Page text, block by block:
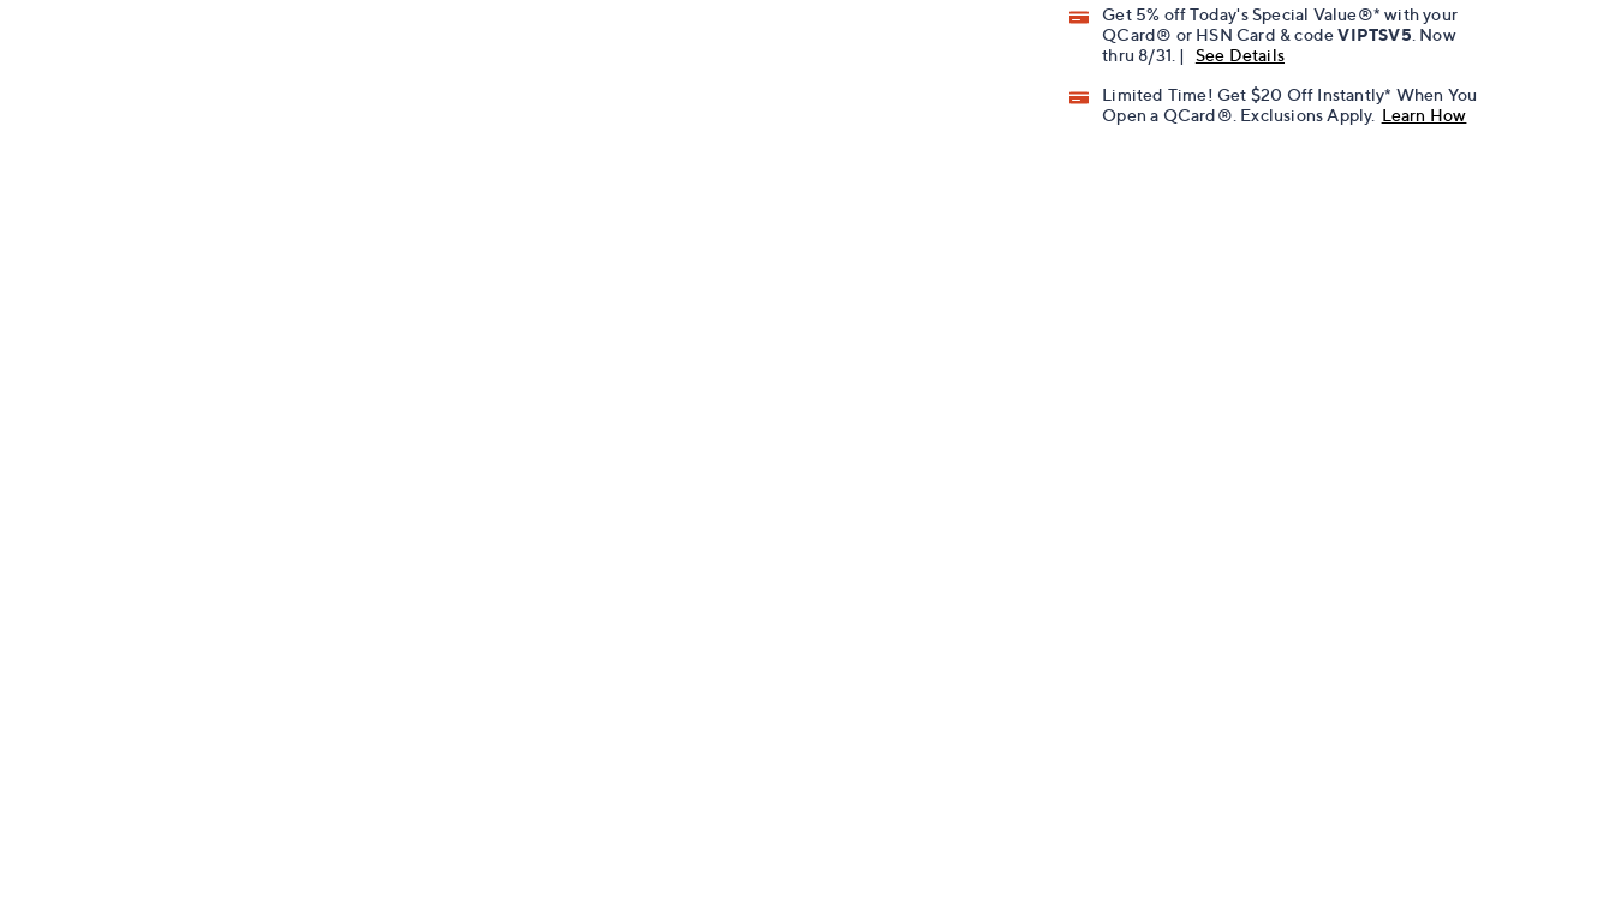
Get 5% off Today's Special Value®* with your
QCard® or HSN Card & codeVIPTSV5 . Now
thru 8/31. |
See Details
Limited Time! Get $20 Off Instantly* When You
Open a QCard®. Exclusions Apply. Learn How